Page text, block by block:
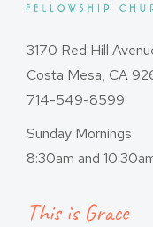
3170 Red Hill
Costa Mesa, CA
714-549-8599
Sunday Mornings
8:30am and
This is Grace